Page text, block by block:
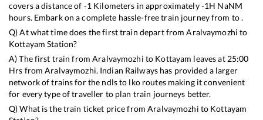
covers a distance of -1 Kilometers in approximately-1H NaNM
hours. Embark on a complete hassle-free train journey from to .
Q) At what time does the first train depart fromAralvaymozhi to
Kottayam Station?
A) The first train fromAralvaymozhi to Kottayam leaves at25:00
Hrs fromAralvaymozhi. Indian Railways has provided a larger
network of trains for the ndls to lko routes making it convenient
for every type of traveller to plan train journeys better.
Q) What is the train ticket price fromAralvaymozhi to Kottayam